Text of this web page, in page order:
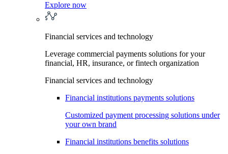
Explore now
Financial services and technology
Leverage commercial payments solutions for your
financial, HR, insurance, or fintech organization
Financial services and technology
Financial institutions payments solutions
Customized payment processing solutions under
your own brand
Financial institutions benefits solutions